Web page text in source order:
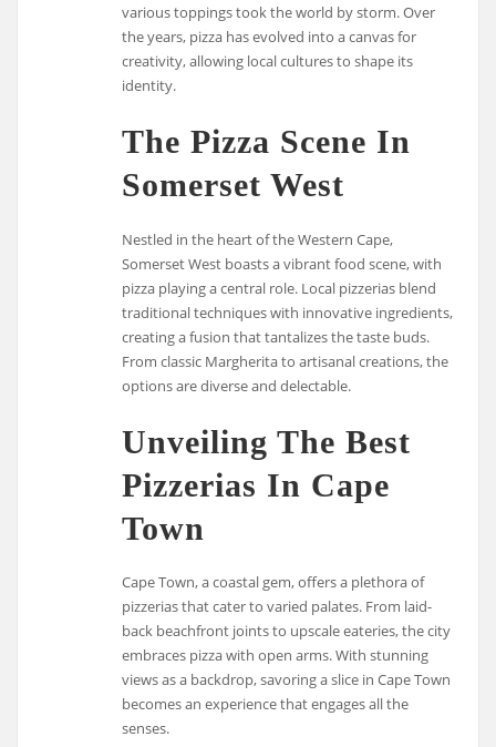
various toppings took the world by storm. Over
the years, pizza has evolved into a canvas for
creativity, allowing local cultures to shape its
identity.
The Pizza Scene In
Somerset West
Nestled in the heart of the Western Cape,
Somerset West boasts a vibrant food scene, with
pizza playing a central role. Local pizzerias blend
traditional techniques with innovative ingredients,
creating a fusion that tantalizes the taste buds.
From classic Margherita to artisanal creations, the
options are diverse and delectable.
Unveiling The Best
Pizzerias In Cape
Town
Cape Town, a coastal gem, offers a plethora of
pizzerias that cater to varied palates. From laid-
back beachfront joints to upscale eateries, the city
embraces pizza with open arms. With stunning
views as a backdrop, savoring a slice in Cape Town
becomes an experience that engages all the
senses.